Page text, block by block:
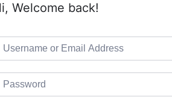
Welcome back!